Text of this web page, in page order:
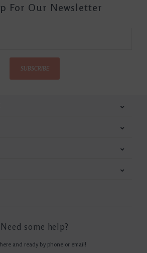
For Our Newsletter
SUBSCRIBE
Need some help?
and ready by phone or email!